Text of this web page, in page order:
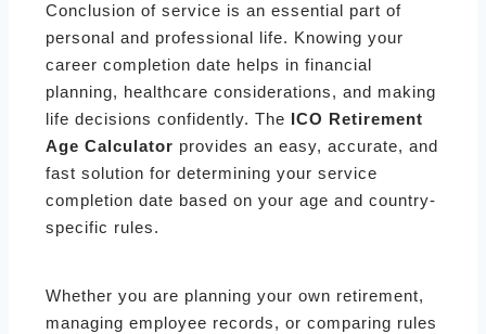
Conclusion of service is an essential part of
personal and professional life. Knowing your
career completion date helps in financial
planning, healthcare considerations, and making
life decisions confidently. The ICO Retirement
Age Calculator provides an easy, accurate, and
fast solution for determining your service
completion date based on your age and country-
specific rules.
Whether you are planning your own retirement,
managing employee records, or comparing rules